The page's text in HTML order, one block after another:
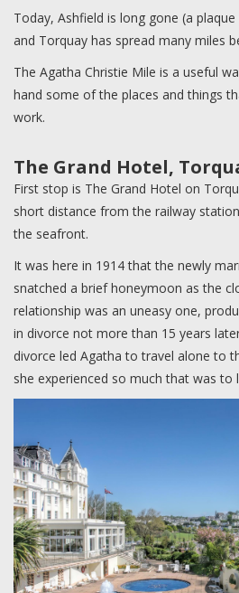
Today, Ashfield is long gone (a
and Torquay has spread many miles
The Agatha Christie Mile is a useful
hand some of the places and things
work.
The Grand Hotel,
First stop is The Grand Hotel on
short distance from the railway
the seafront.
It was here in 1914 that the newly
snatched a brief honeymoon as the
relationship was an uneasy one,
in divorce not more than 15 years
divorce led Agatha to travel alone to
she experienced so much that was to